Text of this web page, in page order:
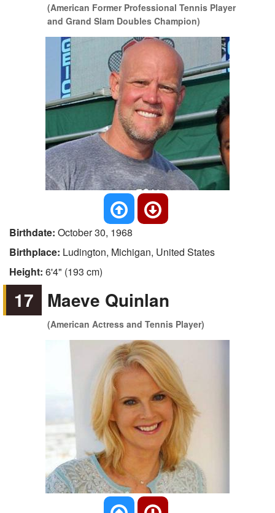
(American Former Professional Tennis Player
and Grand Slam Doubles Champion)
Birthdate: October 30, 1968
Birthplace: Ludington, Michigan, United States
Height: 6'4" (193 cm)
17 Maeve Quinlan
(American Actress and Tennis Player)